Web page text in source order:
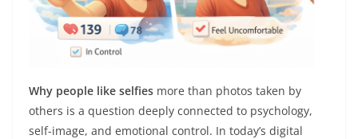
Why people like selfies more than photos taken by
others is a question deeply connected to psychology,
self-image, and emotional control. In today’s digital